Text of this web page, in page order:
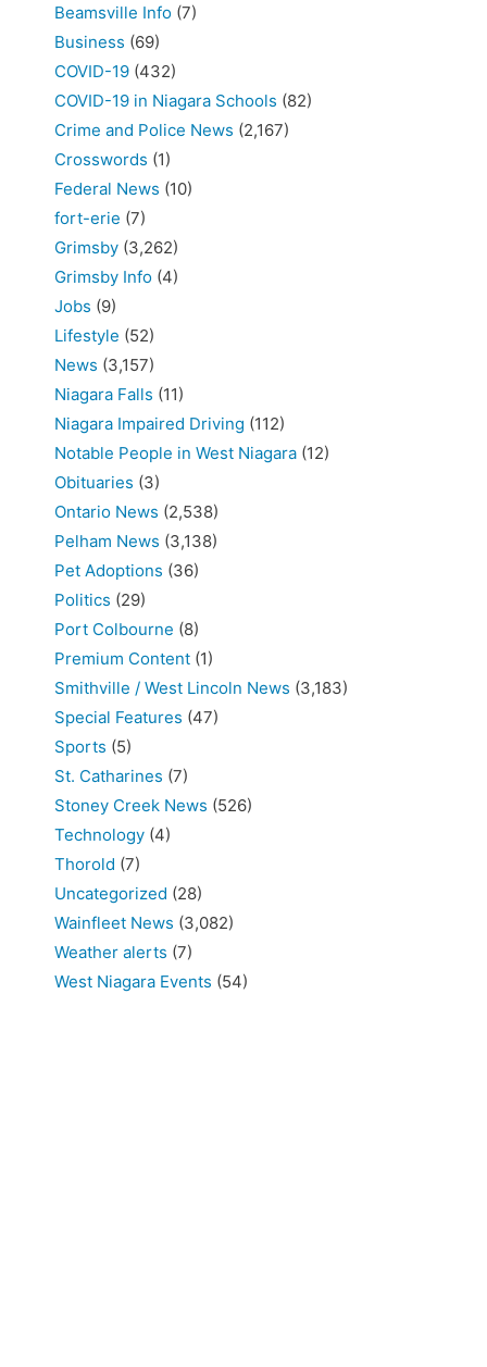
Beamsville Info (7)
Business (69)
COVID-19 (432)
COVID-19 in Niagara Schools (82)
Crime and Police News (2,167)
Crosswords (1)
Federal News (10)
fort-erie (7)
Grimsby (3,262)
Grimsby Info (4)
Jobs (9)
Lifestyle (52)
News (3,157)
Niagara Falls (11)
Niagara Impaired Driving (112)
Notable People in West Niagara (12)
Obituaries (3)
Ontario News (2,538)
Pelham News (3,138)
Pet Adoptions (36)
Politics (29)
Port Colbourne (8)
Premium Content (1)
Smithville / West Lincoln News (3,183)
Special Features (47)
Sports (5)
St. Catharines (7)
Stoney Creek News (526)
Technology (4)
Thorold (7)
Uncategorized (28)
Wainfleet News (3,082)
Weather alerts (7)
West Niagara Events (54)